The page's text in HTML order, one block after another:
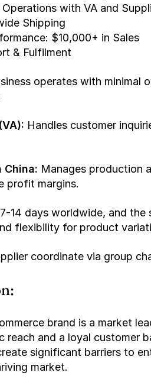
with VA and
Shipping
$10,000+ in Sales
& Fulfilment
operates with minimal
Handles customer
China: Manages production
profit margins.
14 days worldwide, and
flexibility for product
coordinate via group
brand is a market
reach and a loyal customer
significant barriers to
market.